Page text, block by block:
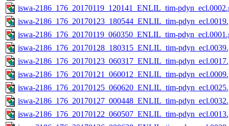
iswa-2186_176_20170119_120141_ENLIL_tim-
iswa-2186_176_20170123_180544_ENLIL_tim-
iswa-2186_176_20170119_060350_ENLIL_tim-
iswa-2186_176_20170128_180315_ENLIL_tim-
iswa-2186_176_20170123_060317_ENLIL_tim-
iswa-2186_176_20170121_060012_ENLIL_tim-
iswa-2186_176_20170125_060620_ENLIL_tim-
iswa-2186_176_20170127_000448_ENLIL_tim-
iswa-2186_176_20170122_060507_ENLIL_tim-